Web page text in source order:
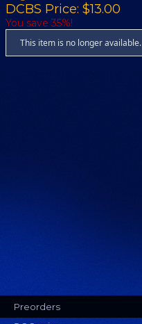
DCBS Price: $13.00
You save 35%!
This item is no longer available.
Preorders